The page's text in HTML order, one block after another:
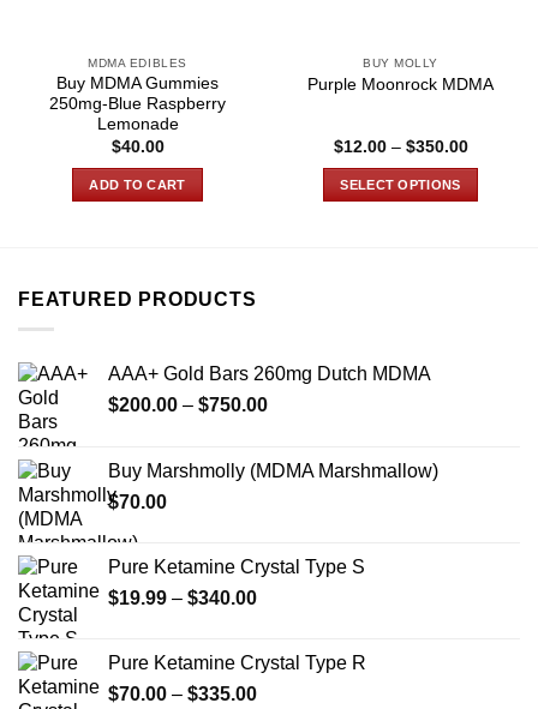
MDMA EDIBLES
Buy MDMA Gummies
250mg-Blue Raspberry
Lemonade
$40.00
ADD TO CART
BUY MOLLY
Purple Moonrock MDMA
$12.00 – $350.00Price
$350.00
SELECT OPTIONS
options
on
FEATURED PRODUCTS
AAA+ Gold Bars 260mg Dutch MDMA
$200.00 – $750.00Price
through
Buy Marshmolly (MDMA Marshmallow)
$70.00
Pure Ketamine Crystal Type S
$19.99 – $340.00Price
through
$340.00
Pure Ketamine Crystal Type R
$70.00 – $335.00Price